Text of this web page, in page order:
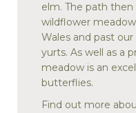
elm. The path
wildflower
Wales and past
yurts. As well as a
meadow is an
butterflies.
Find out more